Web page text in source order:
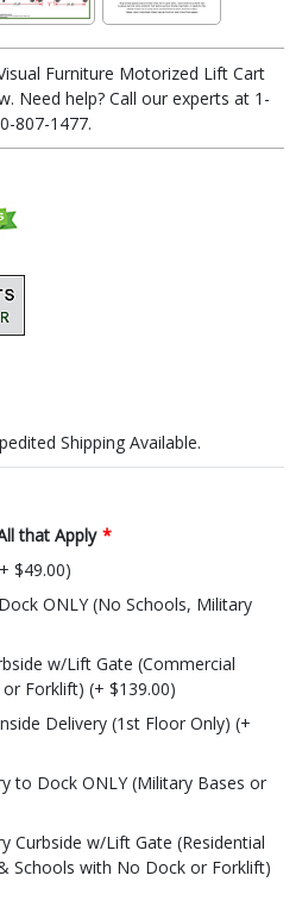
Furniture Motorized Lift Cart
Need help? Call our experts at 1-
807-1477.
Shipping Available.
that Apply *
$49.00)
ONLY (No Schools, Military
w/Lift Gate (Commercial
Forklift) (+ $139.00)
Delivery (1st Floor Only) (+
to Dock ONLY (Military Bases or
Curbside w/Lift Gate (Residential
Schools with No Dock or Forklift)